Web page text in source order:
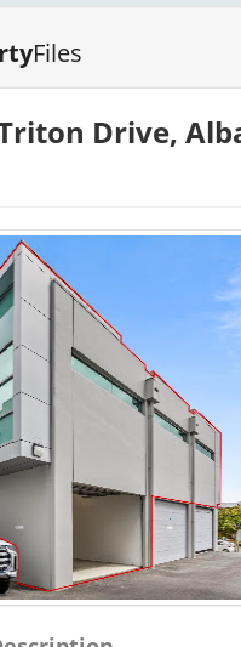
Files
Drive,